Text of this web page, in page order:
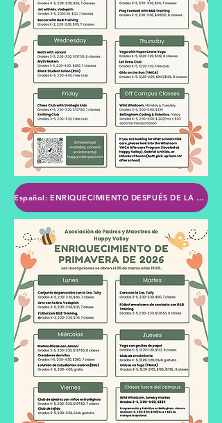
Español: ENRIQUECIMIENTO DESPUÉS DE LA ESCUELA DE LA PTA